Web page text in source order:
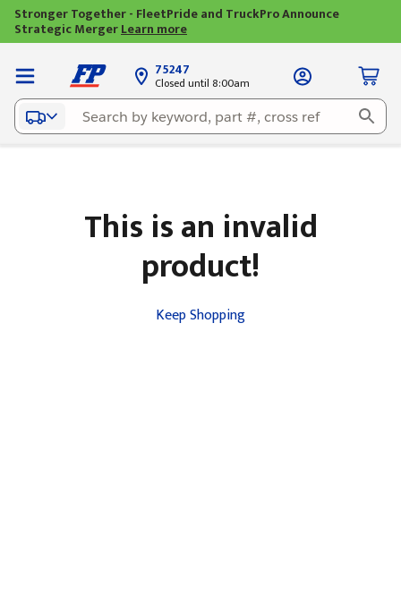
Stronger Together - FleetPride and TruckPro Announce
Strategic MergerLearn more
75247
Closed until 8:00am
This is an invalid
product!
Keep Shopping